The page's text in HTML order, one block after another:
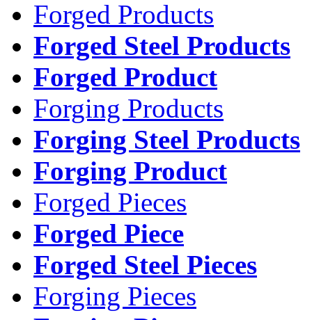
Forged Products
Forged Steel Products
Forged Product
Forging Products
Forging Steel Products
Forging Product
Forged Pieces
Forged Piece
Forged Steel Pieces
Forging Pieces